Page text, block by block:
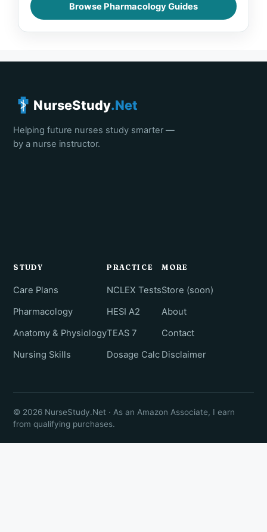
Browse Pharmacology Guides
NurseStudy.Net
Helping future nurses study smarter —
by a nurse instructor.
STUDY
Care Plans
Pharmacology
Anatomy & Physiology
Nursing Skills
PRACTICE
NCLEX Tests
HESI A2
TEAS 7
Dosage Calc
MORE
Store (soon)
About
Contact
Disclaimer
© 2026 NurseStudy.Net · As an Amazon Associate, I earn
from qualifying purchases.